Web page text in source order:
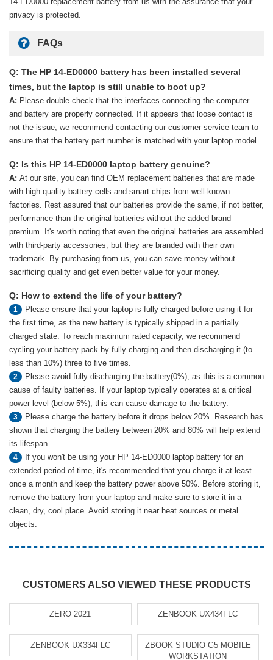
privacy is protected.
FAQs
Q: The HP 14-ED0000 battery has been installed several
times, but the laptop is still unable to boot up?
A: Please double-check that the interfaces connecting the computer
and battery are properly connected. If it appears that loose contact is
not the issue, we recommend contacting our customer service team to
ensure that the battery part number is matched with your laptop model.
Q: Is this HP 14-ED0000 laptop battery genuine?
A: At our site, you can find OEM replacement batteries that are made
with high quality battery cells and smart chips from well-known
factories. Rest assured that our batteries provide the same, if not better,
performance than the original batteries without the added brand
premium. It's worth noting that even the original batteries are assembled
with third-party accessories, but they are branded with their own
trademark. By purchasing from us, you can save money without
sacrificing quality and get even better value for your money.
Q: How to extend the life of your battery?
1
Please ensure that your laptop is fully charged before using it for
the first time, as the new battery is typically shipped in a partially
charged state. To reach maximum rated capacity, we recommend
cycling your battery pack by fully charging and then discharging it (to
less than 10%) three to five times.
2
Please avoid fully discharging the battery(0%), as this is a common
cause of faulty batteries. If your laptop typically operates at a critical
power level (below 5%), this can cause damage to the battery.
3
Please charge the battery before it drops below 20%. Research has
shown that charging the battery between 20% and 80% will help extend
its lifespan.
4
If you won't be using your HP 14-ED0000 laptop battery for an
extended period of time, it's recommended that you charge it at least
once a month and keep the battery power above 50%. Before storing it,
remove the battery from your laptop and make sure to store it in a
clean, dry, cool place. Avoid storing it near heat sources or metal
objects.
CUSTOMERS ALSO VIEWED THESE PRODUCTS
ZERO 2021 ZENBOOK UX434FLC
ZENBOOK UX334FLC
ZBOOK STUDIO G5 MOBILE
WORKSTATION